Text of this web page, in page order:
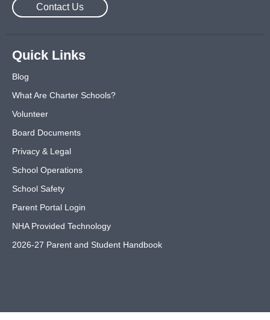
Contact Us
Quick Links
Blog
What Are Charter Schools?
Volunteer
Board Documents
Privacy & Legal
School Operations
School Safety
Parent Portal Login
NHA Provided Technology
2026-27 Parent and Student Handbook